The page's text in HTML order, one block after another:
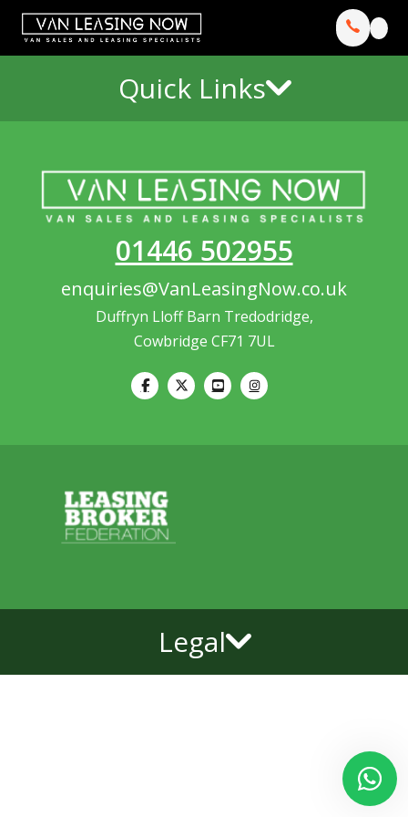
Quick Links
01446 502955
enquiries@VanLeasingNow.co.uk
Duffryn Lloff Barn Tredodridge,
Cowbridge CF71 7UL
Legal